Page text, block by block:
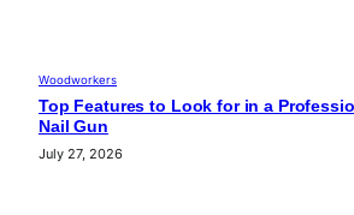
Woodworkers
Top Features to Look for in a
Nail Gun
July 27, 2026